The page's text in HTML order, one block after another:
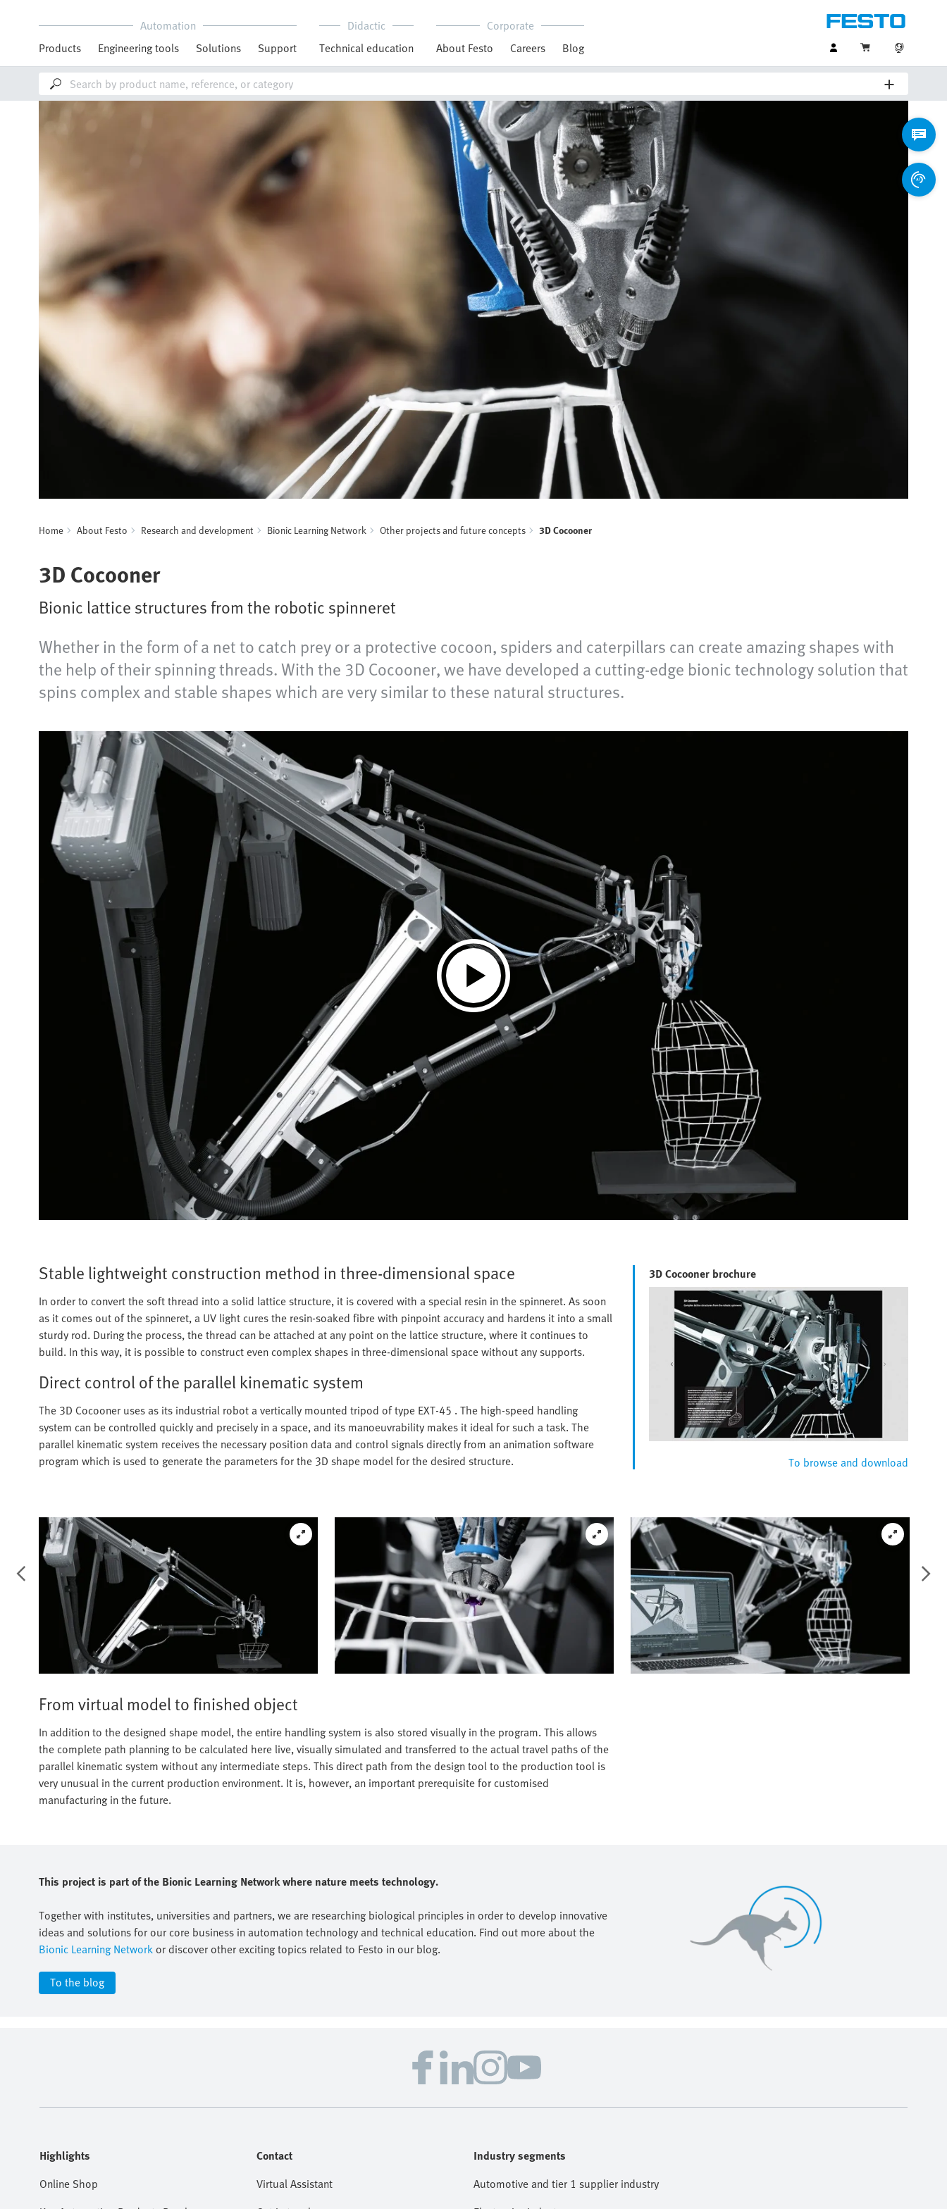
Automation
Products
Engineering tools Solutions Support
Didactic
Technical education
Corporate
About Festo
Careers Blog
Home About Festo Research and development Bionic Learning Network Other projects and future concepts 3D Cocooner
3D Cocooner
Bionic lattice structures from the robotic spinneret
Whether in the form of a net to catch prey or a protective cocoon, spiders and caterpillars can create amazing shapes with
the help of their spinning threads. With the 3D Cocooner, we have developed a cutting-edge bionic technology solution that
spins complex and stable shapes which are very similar to these natural structures.
Stable lightweight construction method in three-dimensional space
In order to convert the soft thread into a solid lattice structure, it is covered with a special resin in the spinneret. As soon
as it comes out of the spinneret, a UV light cures the resin-soaked fibre with pinpoint accuracy and hardens it into a small
sturdy rod. During the process, the thread can be attached at any point on the lattice structure, where it continues to
build. In this way, it is possible to construct even complex shapes in three-dimensional space without any supports.
Direct control of the parallel kinematic system
The 3D Cocooner uses as its industrial robot a vertically mounted tripod of type EXT-45 . The high-speed handling
system can be controlled quickly and precisely in a space, and its manoeuvrability makes it ideal for such a task. The
parallel kinematic system receives the necessary position data and control signals directly from an animation software
program which is used to generate the parameters for the 3D shape model for the desired structure.
3D Cocooner brochure
To browse and download
From virtual model to finished object
In addition to the designed shape model, the entire handling system is also stored visually in the program. This allows
the complete path planning to be calculated here live, visually simulated and transferred to the actual travel paths of the
parallel kinematic system without any intermediate steps. This direct path from the design tool to the production tool is
very unusual in the current production environment. It is, however, an important prerequisite for customised
manufacturing in the future.
This project is part of the Bionic Learning Network where nature meets technology.
Together with institutes, universities and partners, we are researching biological principles in order to develop innovative
ideas and solutions for our core business in automation technology and technical education. Find out more about the
Bionic Learning Networkor discover other exciting topics related to Festo in our blog.
To the blog
Highlights
Online Shop
Contact
Virtual Assistant
Industry segments
Automotive and tier 1 supplier industry